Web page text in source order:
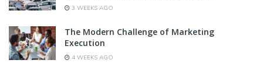
3 WEEKS AGO
The Modern Challenge of Marketing
Execution
4 WEEKS AGO